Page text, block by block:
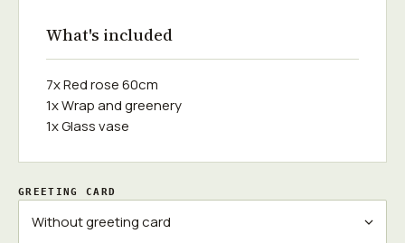
What's included
7x Red rose 60cm
1x Wrap and greenery
1x Glass vase
GREETING CARD